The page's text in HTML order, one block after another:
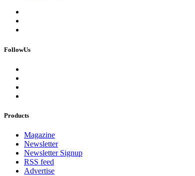
FollowUs
Products
Magazine
Newsletter
Newsletter Signup
RSS feed
Advertise